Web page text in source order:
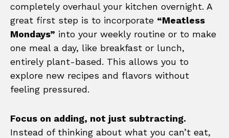
completely overhaul your kitchen overnight. A
great first step is to incorporate “Meatless
Mondays” into your weekly routine or to make
one meal a day, like breakfast or lunch,
entirely plant-based. This allows you to
explore new recipes and flavors without
feeling pressured.
Focus on adding, not just subtracting.
Instead of thinking about what you can’t eat,